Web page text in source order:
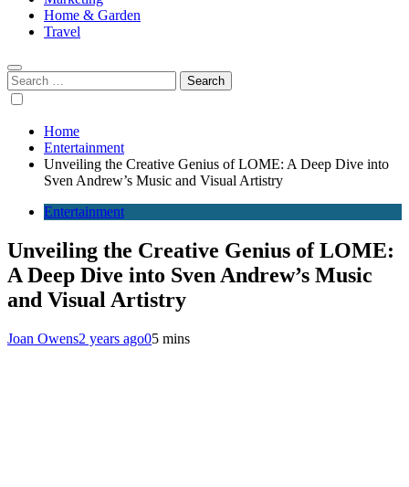
Home & Garden
Travel
Search
for:
Home
Entertainment
Unveiling the Creative Genius of LOME: A Deep Dive into
Sven Andrew’s Music and Visual Artistry
Entertainment
Unveiling the Creative Genius of LOME:
A Deep Dive into Sven Andrew’s Music
and Visual Artistry
Joan Owens2 years ago05 mins